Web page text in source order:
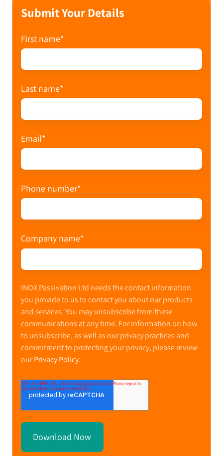
Submit Your Details
First name*
Last name*
Email*
Phone number*
Company name*
INOX Passivation Ltd needs the contact information
you provide to us to contact you about our products
and services. You may unsubscribe from these
communications at any time. For information on how
to unsubscribe, as well as our privacy practices and
commitment to protecting your privacy, please review
ourPrivacy Policy.